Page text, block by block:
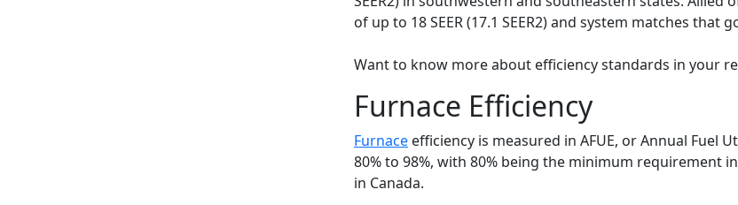
of up to 18 SEER (17.1 SEER2) and system matches that
Want to know more about efficiency standards in your
Furnace Efficiency
Furnace efficiency is measured in AFUE, or Annual Fuel
80% to 98%, with 80% being the minimum requirement
in Canada.